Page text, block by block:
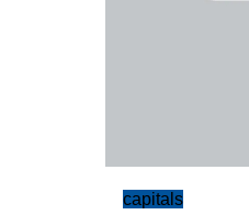
capitals